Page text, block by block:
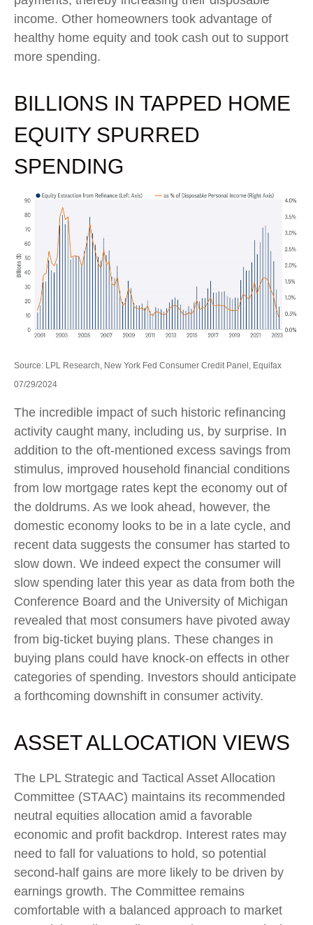
income. Other homeowners took advantage of
healthy home equity and took cash out to support
more spending.
BILLIONS IN TAPPED HOME
EQUITY SPURRED
SPENDING
Source: LPL Research, New York Fed Consumer Credit Panel, Equifax
07/29/2024
The incredible impact of such historic refinancing
activity caught many, including us, by surprise. In
addition to the oft-mentioned excess savings from
stimulus, improved household financial conditions
from low mortgage rates kept the economy out of
the doldrums. As we look ahead, however, the
domestic economy looks to be in a late cycle, and
recent data suggests the consumer has started to
slow down. We indeed expect the consumer will
slow spending later this year as data from both the
Conference Board and the University of Michigan
revealed that most consumers have pivoted away
from big-ticket buying plans. These changes in
buying plans could have knock-on effects in other
categories of spending. Investors should anticipate
a forthcoming downshift in consumer activity.
ASSET ALLOCATION VIEWS
The LPL Strategic and Tactical Asset Allocation
Committee (STAAC) maintains its recommended
neutral equities allocation amid a favorable
economic and profit backdrop. Interest rates may
need to fall for valuations to hold, so potential
second-half gains are more likely to be driven by
earnings growth. The Committee remains
comfortable with a balanced approach to market